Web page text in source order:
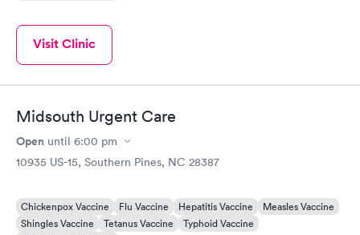
Visit Clinic
Midsouth Urgent Care
Open until 6:00 pm
10935 US-15, Southern Pines, NC 28387
Chickenpox Vaccine Flu Vaccine Hepatitis Vaccine
Measles Vaccine
Shingles Vaccine
Tetanus Vaccine
Typhoid Vaccine